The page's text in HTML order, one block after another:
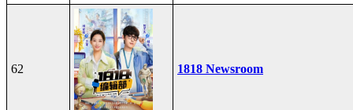
62 1818 Newsroom